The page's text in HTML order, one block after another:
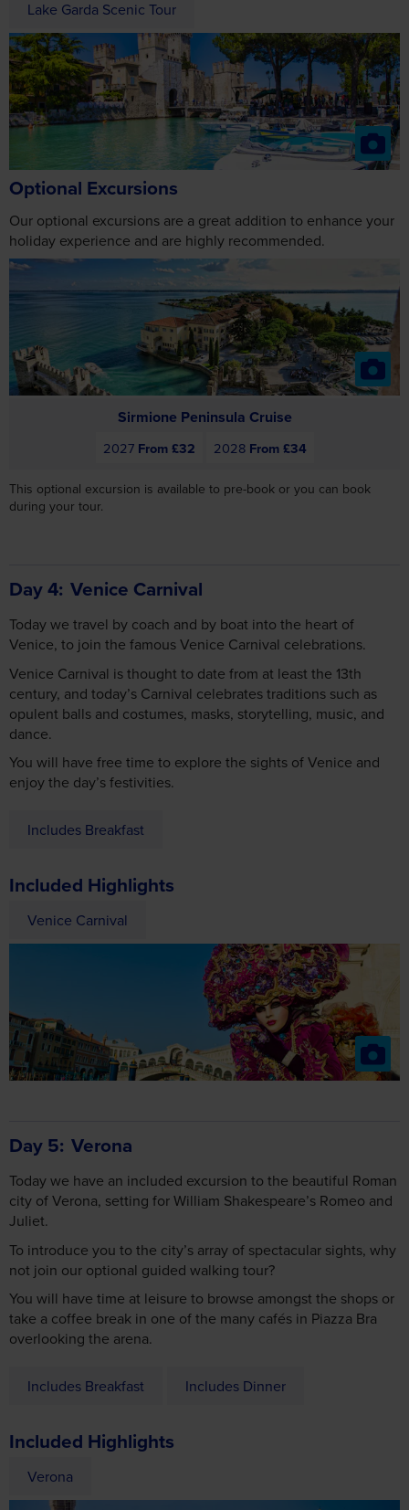
Optional Excursions
Our optional excursions are a great addition to enhance your
holiday experience and are highly recommended.
Sirmione Peninsula Cruise
This optional excursion is available to pre-book or you can book
Today we travel by coach and by boat into the heart of
Venice, to join the famous Venice Carnival celebrations.
Venice Carnival is thought to date from at least the 13th
century, and today’s Carnival celebrates traditions such as
opulent balls and costumes, masks, storytelling, music, and
dance.
You will have free time to explore the sights of Venice and
enjoy the day’s festivities.
Includes Breakfast
Included Highlights
Venice Carnival
Today we have an included excursion to the beautiful Roman
city of Verona, setting for William Shakespeare’s Romeo and
Juliet.
To introduce you to the city’s array of spectacular sights, why
not join our optional guided walking tour?
You will have time at leisure to browse amongst the shops or
take a coffee break in one of the many cafés in Piazza Bra
overlooking the arena.
Includes Breakfast
Included Highlights
Verona